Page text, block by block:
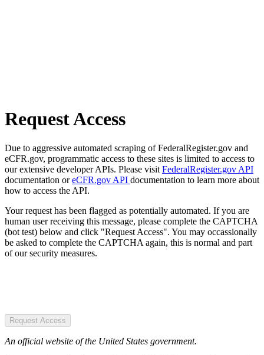
Request Access
Due to aggressive automated scraping of FederalRegister.gov and
eCFR.gov, programmatic access to these sites is limited to access to
our extensive developer APIs. Please visit FederalRegister.gov API
documentation oreCFR.gov API documentation to learn more about
how to access the API.
Your request has been flagged as potentially automated. If you are
human user receiving this message, please complete the CAPTCHA
(bot test) below and click "Request Access". You may occassionally
be asked to complete the CAPTCHA again, this is normal and part
of our security measures.
Request Access
An official website of the United States government.